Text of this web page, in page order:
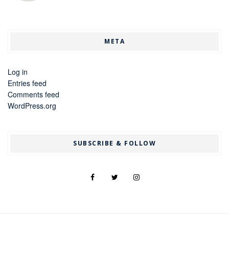
META
Log in
Entries feed
Comments feed
WordPress.org
SUBSCRIBE & FOLLOW